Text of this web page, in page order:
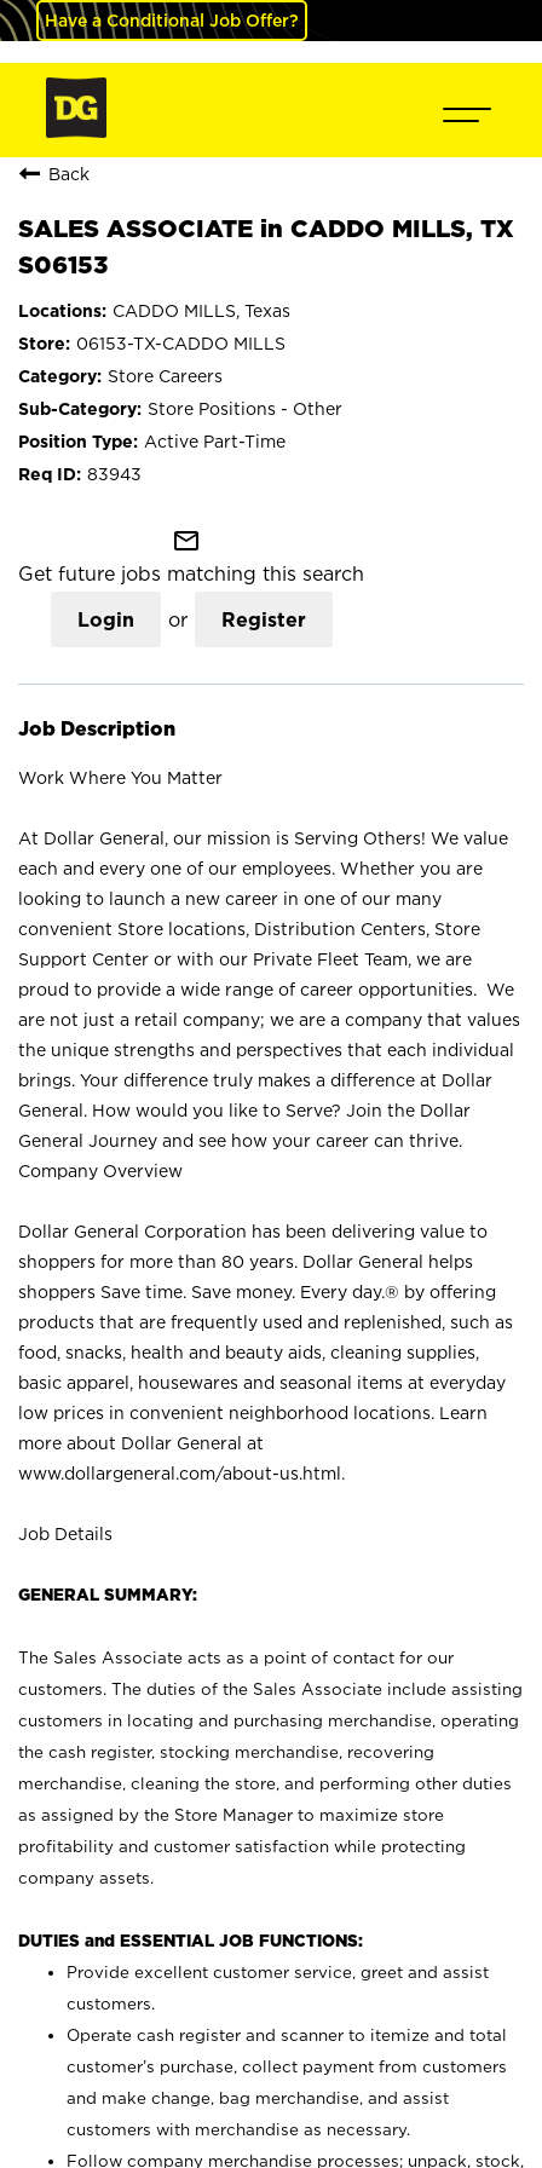
Have a Conditional Job Offer?
Back
SALES ASSOCIATE in CADDO MILLS, TX
S06153
CADDO MILLS, Texas
06153-TX-CADDO MILLS
Store Careers
Store Positions - Other
Active Part-Time
83943
mail_outline
Get future jobs matching this search
Login or Register
Job Description
Work Where You Matter
At Dollar General, our mission is Serving Others! We value
each and every one of our employees. Whether you are
looking to launch a new career in one of our many
convenient Store locations, Distribution Centers, Store
Support Center or with our Private Fleet Team, we are
proud to provide a wide range of career opportunities. We
are not just a retail company; we are a company that values
the unique strengths and perspectives that each individual
brings. Your difference truly makes a difference at Dollar
General. How would you like to Serve? Join the Dollar
General Journey and see how your career can thrive.
Company Overview
Dollar General Corporation has been delivering value to
shoppers for more than 80 years. Dollar General helps
shoppers Save time. Save money. Every day.® by offering
products that are frequently used and replenished, such as
food, snacks, health and beauty aids, cleaning supplies,
basic apparel, housewares and seasonal items at everyday
low prices in convenient neighborhood locations. Learn
more about Dollar General at
www.dollargeneral.com/about-us.html .
Job Details
GENERAL SUMMARY:
The Sales Associate acts as a point of contact for our
customers. The duties of the Sales Associate include assisting
customers in locating and purchasing merchandise, operating
the cash register, stocking merchandise, recovering
merchandise, cleaning the store, and performing other duties
as assigned by the Store Manager to maximize store
profitability and customer satisfaction while protecting
company assets.
DUTIES and ESSENTIAL JOB FUNCTIONS:
Provide excellent customer service, greet and assist
customers.
Operate cash register and scanner to itemize and total
customer’s purchase, collect payment from customers
and make change, bag merchandise, and assist
customers with merchandise as necessary.
Follow company merchandise processes; unpack, stock,